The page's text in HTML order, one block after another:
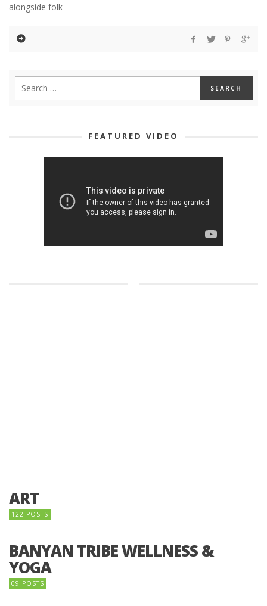
alongside folk
FEATURED VIDEO
ART
122 POSTS
BANYAN TRIBE WELLNESS &
YOGA
09 POSTS